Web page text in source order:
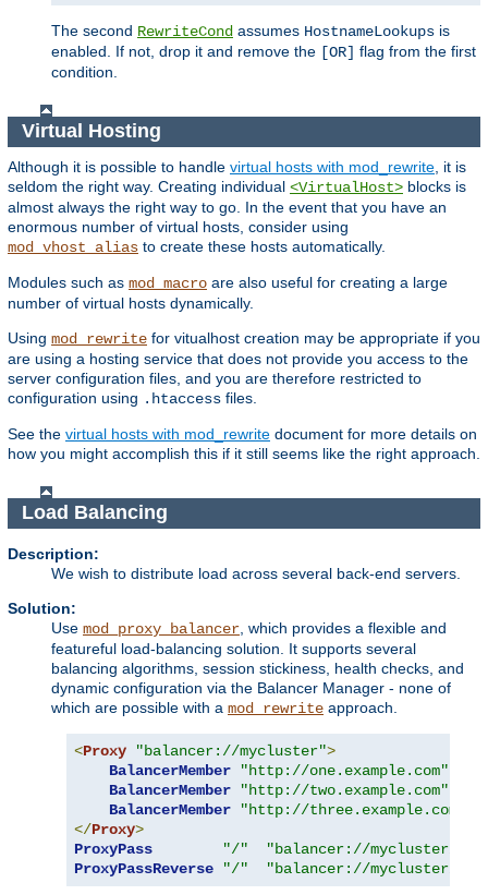
The second RewriteCond assumes HostnameLookups is
enabled. If not, drop it and remove the [OR] flag from the first
condition.
Virtual Hosting
Although it is possible to handle virtual hosts with mod_rewrite , it is
seldom the right way. Creating individual <VirtualHost> blocks is
almost always the right way to go. In the event that you have an
enormous number of virtual hosts, consider using
mod_vhost_alias to create these hosts automatically.
Modules such as mod_macro are also useful for creating a large
number of virtual hosts dynamically.
Using mod_rewrite for vitualhost creation may be appropriate if you
are using a hosting service that does not provide you access to the
server configuration files, and you are therefore restricted to
configuration using .htaccess files.
See the virtual hosts with mod_rewrite document for more details on
how you might accomplish this if it still seems like the right approach.
Load Balancing
Description:
We wish to distribute load across several back-end servers.
Solution:
Use mod_proxy_balancer , which provides a flexible and
featureful load-balancing solution. It supports several
balancing algorithms, session stickiness, health checks, and
dynamic configuration via the Balancer Manager - none of
which are possible with a mod_rewrite approach.
<Proxy "balancer://mycluster">
BalancerMember
"http://one.example.com"
BalancerMember
"http://two.example.com"
BalancerMember
"http://three.example.com"
</Proxy>
ProxyPass
"/"
"balancer://mycluster/"
ProxyPassReverse
"/" "balancer://mycluster/"